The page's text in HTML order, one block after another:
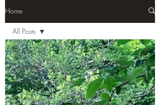
Home
All Posts
Berkshire
Book Club
Brewery
All Posts